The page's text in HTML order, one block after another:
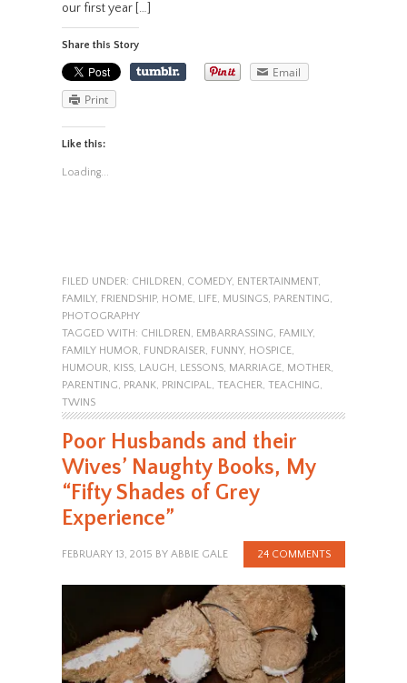
our first year […]
Share this Story
Email
Print
Like this:
Loading...
FILED UNDER: CHILDREN , COMEDY, ENTERTAINMENT,
FAMILY, FRIENDSHIP, HOME, LIFE, MUSINGS, PARENTING,
PHOTOGRAPHY
TAGGED WITH: CHILDREN , EMBARRASSING, FAMILY,
FAMILY HUMOR, FUNDRAISER, FUNNY, HOSPICE,
HUMOUR, KISS, LAUGH , LESSONS, MARRIAGE, MOTHER,
PARENTING, PRANK, PRINCIPAL, TEACHER, TEACHING,
TWINS
Poor Husbands and their
Wives’ Naughty Books, My
“Fifty Shades of Grey
Experience”
FEBRUARY 13, 2015 BY ABBIE GALE 24 COMMENTS